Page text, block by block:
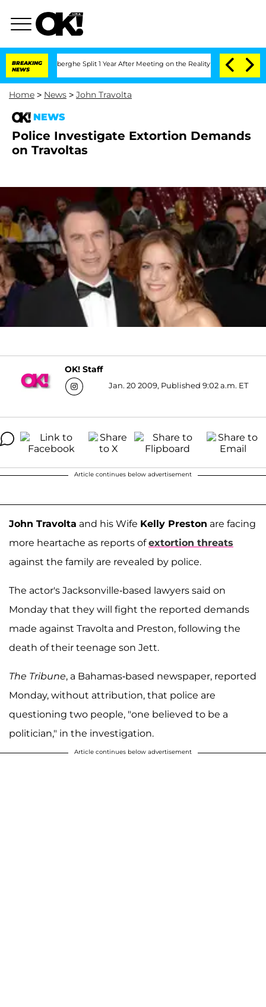
BREAKING
NEWS
Split 1 Year After Meeting on the Reality Show Senate
Home > News > John Travolta
NEWS
Police Investigate Extortion Demands
on Travoltas
OK! Staff
Jan. 20 2009, Published 9:02 a.m. ET
Article continues below advertisement
John Travolta and his Wife Kelly Preston are facing
more heartache as reports ofextortion threats
against the family are revealed by police.
The actor's Jacksonville-based lawyers said on
Monday that they will fight the reported demands
made against Travolta and Preston, following the
death of their teenage son Jett.
The Tribune, a Bahamas-based newspaper, reported
Monday, without attribution, that police are
questioning two people, "one believed to be a
politician," in the investigation.
Article continues below advertisement